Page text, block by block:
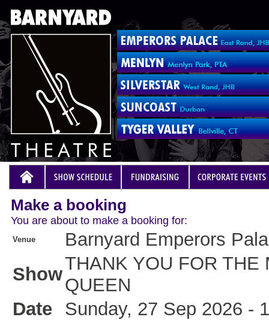
Make a booking
You are about to make a booking for:
Venue
Barnyard Emperors
Show
THANK YOU FOR THE
QUEEN
Date
Sunday, 27 Sep 2026 -